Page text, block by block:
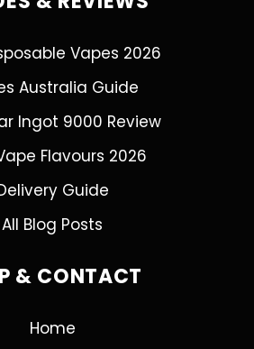
Vapes 2026
Australia Guide
Ingot 9000 Review
Flavours 2026
Guide
All Blog Posts
& CONTACT
Home